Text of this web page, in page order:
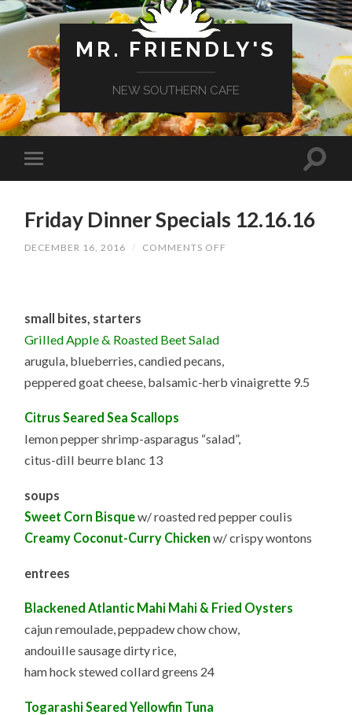
MR. FRIENDLY'S
NEW SOUTHERN CAFE
Friday Dinner Specials 12.16.16
DECEMBER 16, 2016 / COMMENTS OFF
small bites, starters
Grilled Apple & Roasted Beet Salad
arugula, blueberries, candied pecans,
peppered goat cheese, balsamic-herb vinaigrette 9.5
Citrus Seared Sea Scallops
lemon pepper shrimp-asparagus “salad”,
citus-dill beurre blanc 13
soups
Sweet Corn Bisquew/ roasted red pepper coulis
Creamy Coconut-Curry Chicken w/ crispy wontons
entrees
Blackened Atlantic Mahi Mahi & Fried Oysters
cajun remoulade, peppadew chow chow,
andouille sausage dirty rice,
ham hock stewed collard greens 24
Togarashi Seared Yellowfin Tuna